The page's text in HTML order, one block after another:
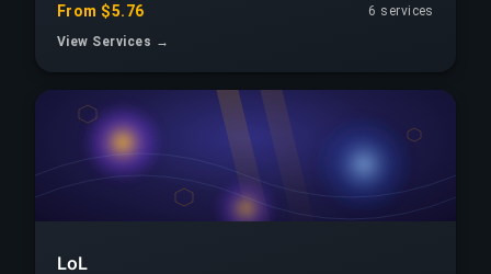
From $5.76
6 services
View Services →
LoL